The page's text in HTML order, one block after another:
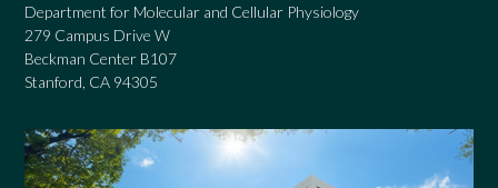
Department for Molecular and Cellular Physiology
279 Campus Drive W
Beckman Center B107
Stanford, CA 94305